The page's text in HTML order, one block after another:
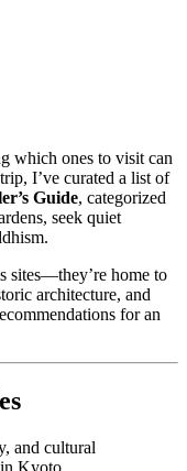
which ones to visit can
I’ve curated a list of
Guide, categorized
seek quiet
sites—they’re home to
architecture, and
for an
and cultural
Kyoto.